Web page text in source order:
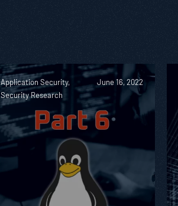
Application Security,
Security Research
June 16, 2022